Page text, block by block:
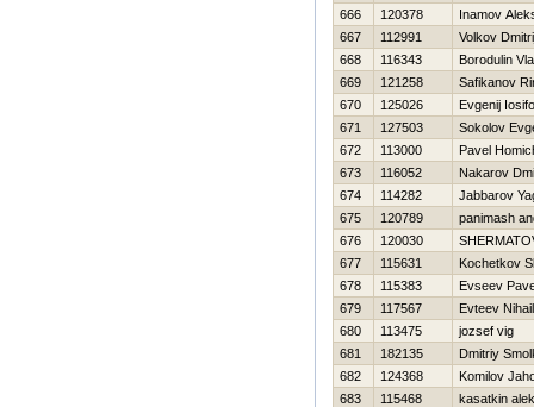
666
120378
Inamov
667
112991
Volkov
668
116343
Borodulin
669
121258
Safikanov
670
125026
Evgenij
671
127503
Sokolov
672
113000
Pavel
673
116052
Nakarov
674
114282
Jabbarov
675
120789
panimash
676
120030
677
115631
Kochetkov
678
115383
Evseev
679
117567
Evteev Nihail
680
113475
jozsef vig
681
182135
Dmitriy
682
124368
Komilov
683
115468
kasatkin